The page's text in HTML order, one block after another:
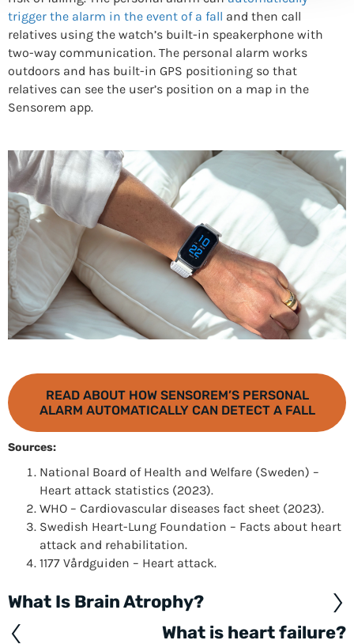
trigger the alarm in the event of a fall and then call
relatives using the watch’s built-in speakerphone with
two-way communication. The personal alarm works
outdoors and has built-in GPS positioning so that
relatives can see the user’s position on a map in the
Sensorem app.
READ ABOUT HOW SENSOREM’S PERSONAL
ALARM AUTOMATICALLY CAN DETECT A FALL
Sources:
National Board of Health and Welfare (Sweden) –
Heart attack statistics (2023).
WHO – Cardiovascular diseases fact sheet (2023).
Swedish Heart-Lung Foundation – Facts about heart
attack and rehabilitation.
1177 Vårdguiden – Heart attack.
Posts
navigation
What Is Brain Atrophy?
What is heart failure?